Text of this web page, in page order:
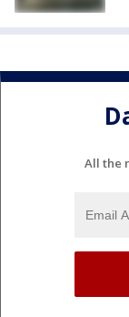
All the